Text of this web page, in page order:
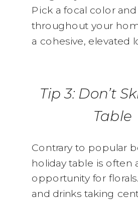
Pick a focal color
throughout your
a cohesive, elevated
Tip 3: Don’t
Table
Contrary to popular
holiday table is often
opportunity for
and drinks taking